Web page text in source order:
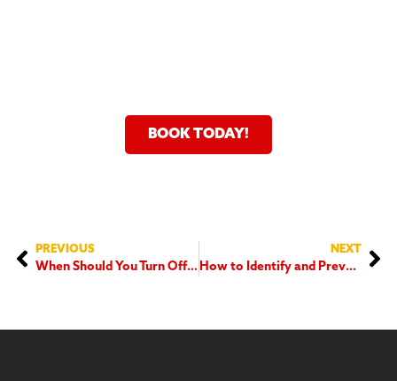
BOOK TODAY!
PREVIOUS
When Should You Turn Off Your Dehumidifier?
NEXT
How to Identify and Prevent Common Electrical Hazards in Your Home